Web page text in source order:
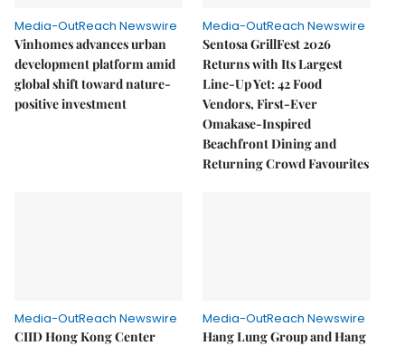
Media-OutReach Newswire
Vinhomes advances urban
development platform amid
global shift toward nature-
positive investment
Media-OutReach Newswire
Sentosa GrillFest 2026
Returns with Its Largest
Line-Up Yet: 42 Food
Vendors, First-Ever
Omakase-Inspired
Beachfront Dining and
Returning Crowd Favourites
Media-OutReach Newswire
CIID Hong Kong Center
Media-OutReach Newswire
Hang Lung Group and Hang